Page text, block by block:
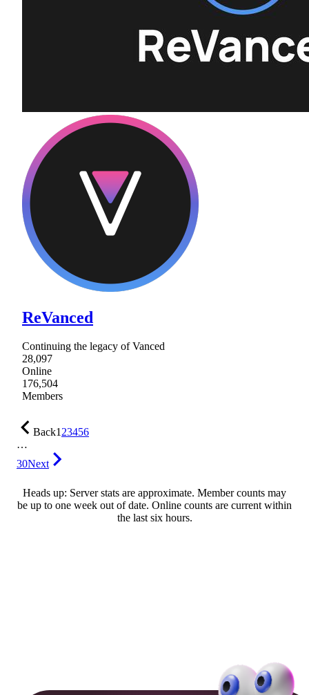
ReVanced
Continuing the legacy of Vanced
28,097
Online
176,504
Members
Back123456
…
30Next
Heads up: Server stats are approximate. Member counts may
be up to one week out of date. Online counts are current within
the last six hours.